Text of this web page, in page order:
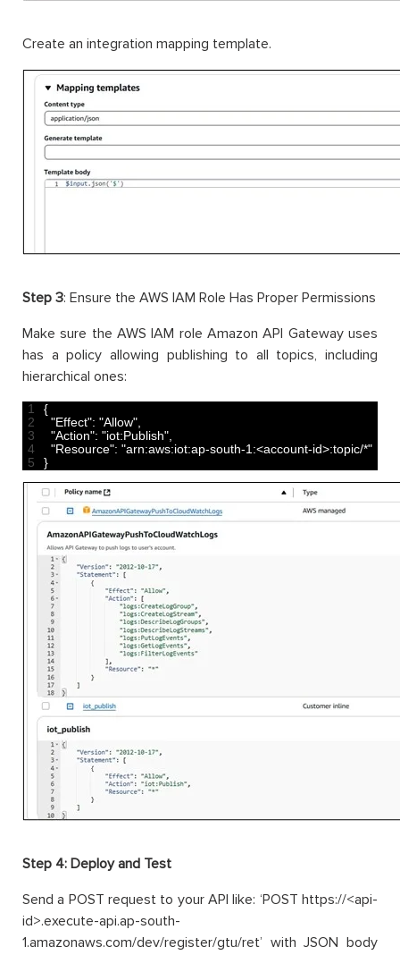
Create an integration mapping template.
Step 3: Ensure the AWS IAM Role Has Proper Permissions
Make sure the AWS IAM role Amazon API Gateway uses
has a policy allowing publishing to all topics, including
hierarchical ones:
1
2
3
4
5
{
"Effect": "Allow"
"Action": "iot:Publish"
"Resource": "arn:aws:iot:ap-south-1:<account-id>:topic/*"
}
Step 4: Deploy and Test
Send a POST request to your API like: ‘POST https://<api-
id>.execute-api.ap-south-
1.amazonaws.com/dev/register/gtu/ret’ with JSON body